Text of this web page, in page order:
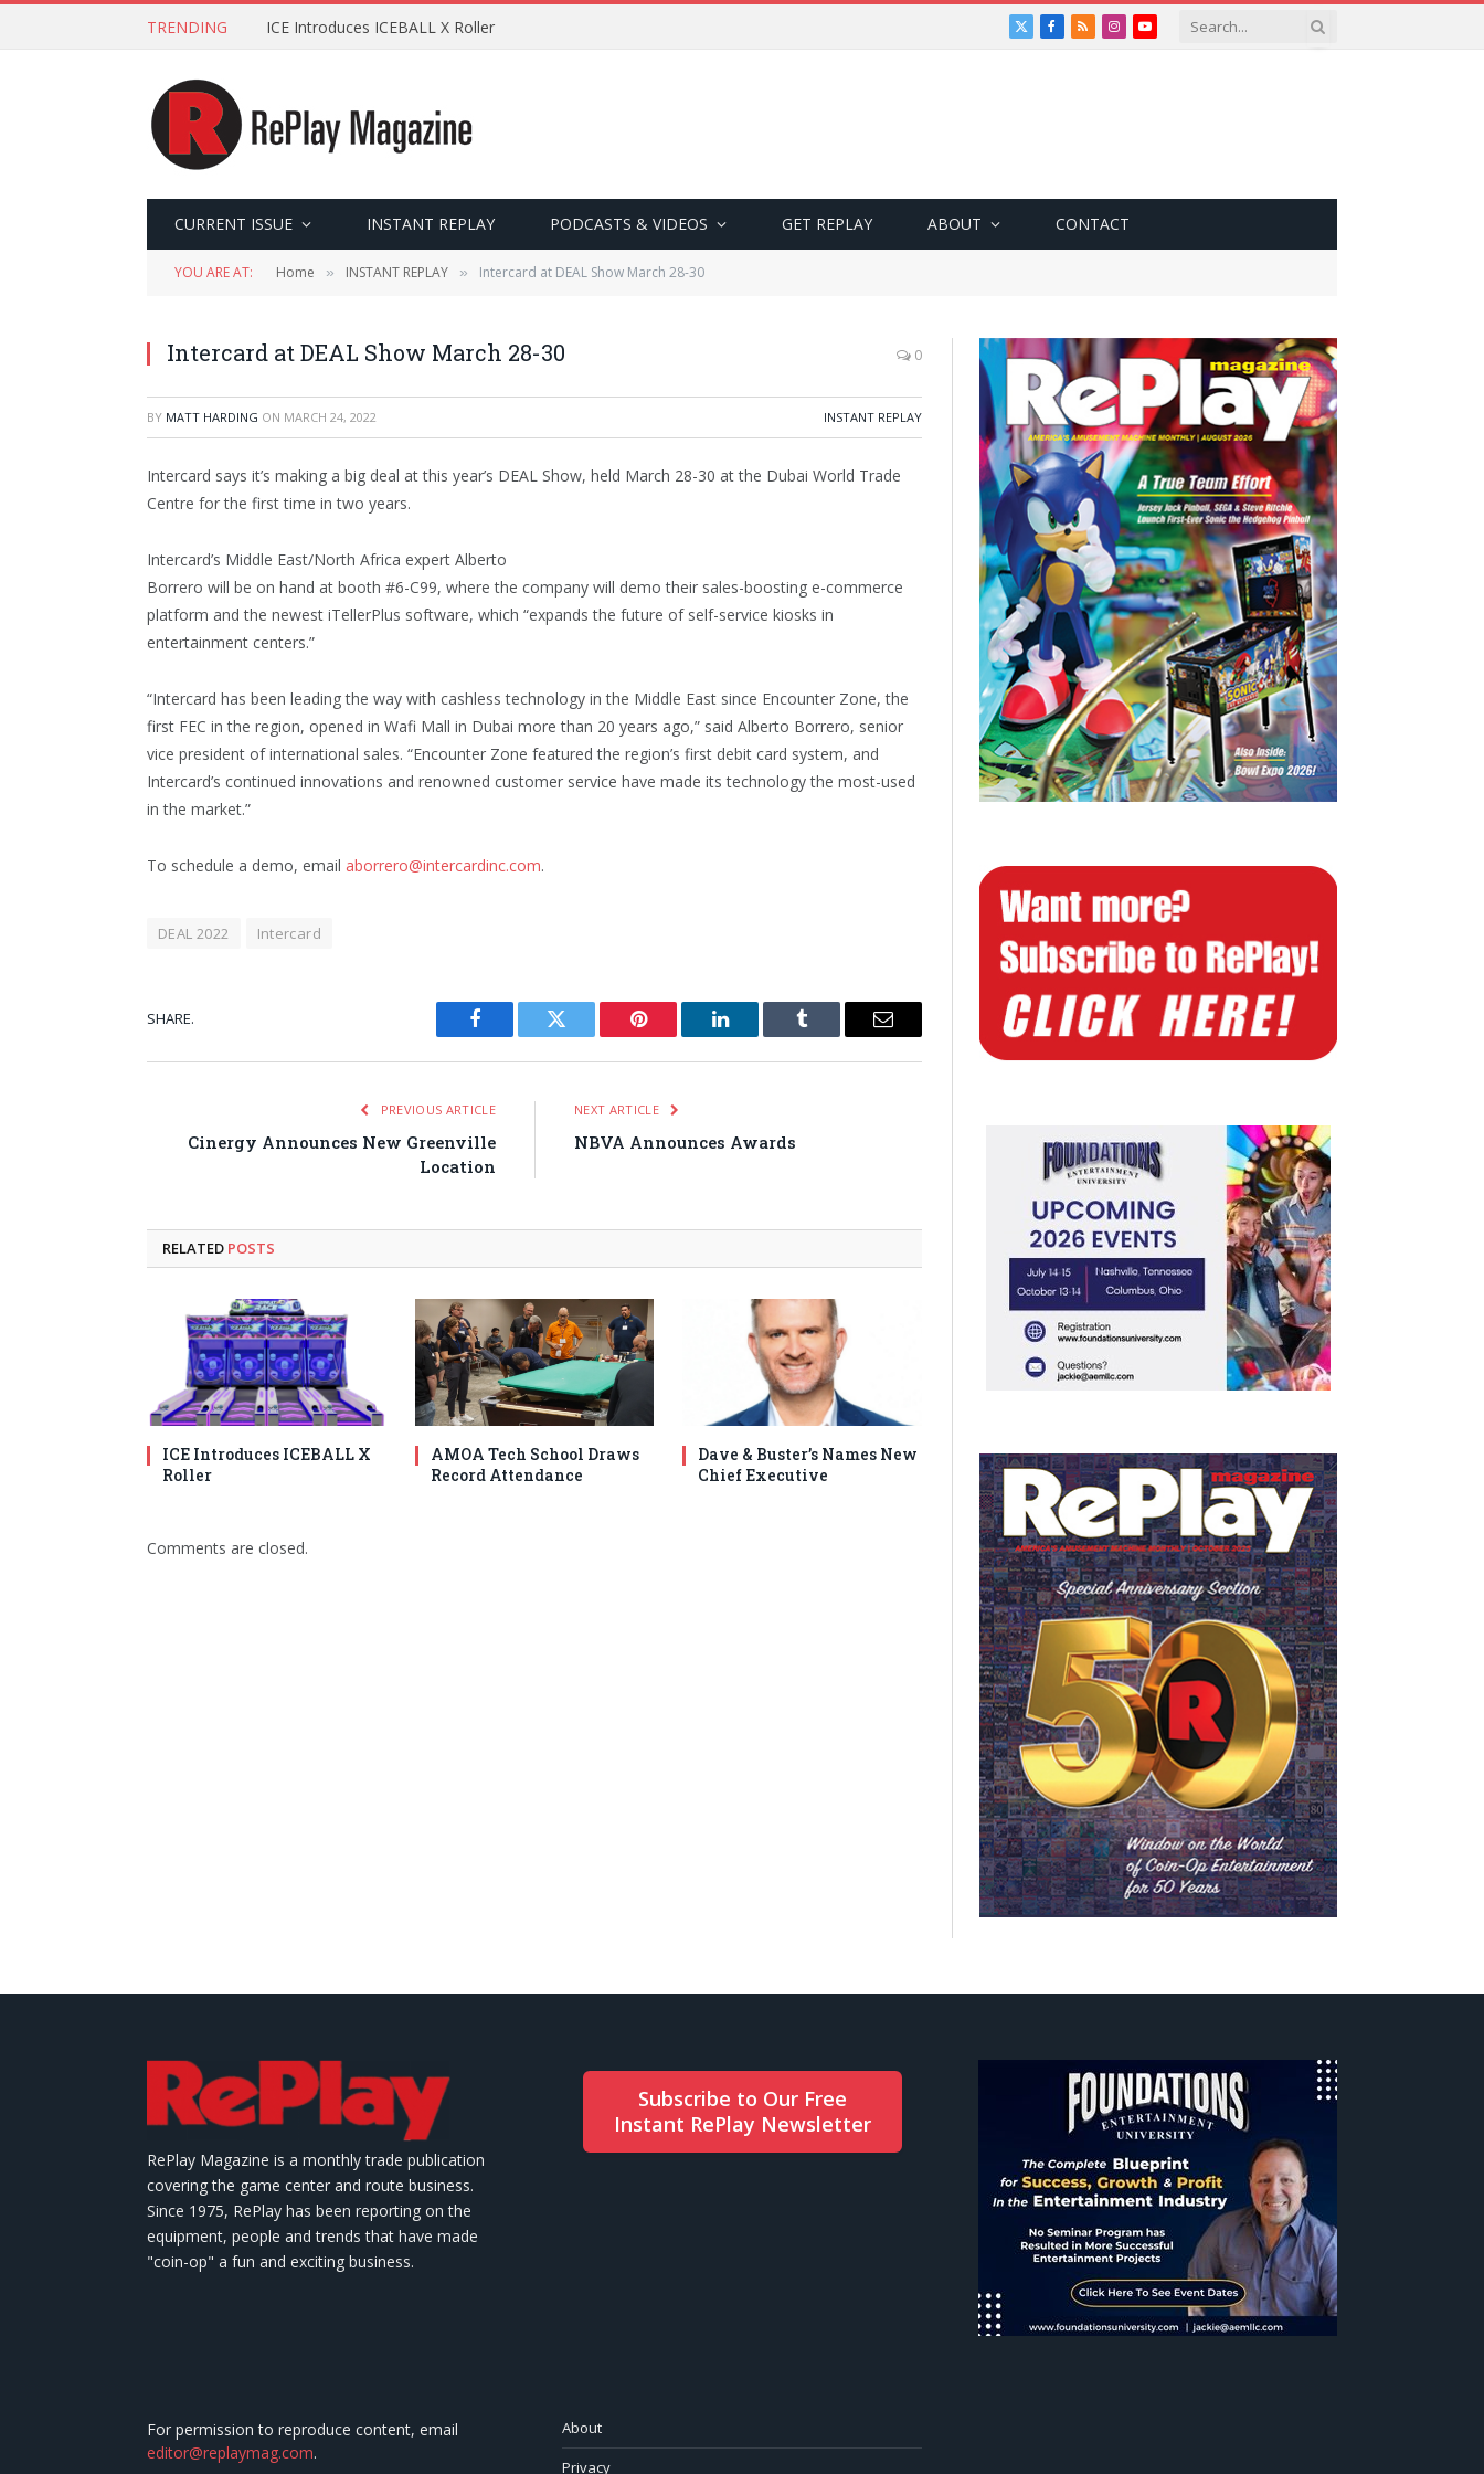
TRENDING ICE Introduces ICEBALL X Roller
X
Facebook
RSSInstagramYouTube
CURRENT ISSUE INSTANT REPLAY PODCASTS & VIDEOS GET REPLAY ABOUT CONTACT
YOU ARE AT: Home » INSTANT REPLAY » Intercard at DEAL Show March 28-30
Intercard at DEAL Show March 28-30 0
BY MATT HARDING ON MARCH 24, 2022 INSTANT REPLAY
Intercard says it’s making a big deal at this year’s DEAL Show, held March 28-30 at the Dubai World Trade
Centre for the first time in two years.
Intercard’s Middle East/North Africa expert Alberto
Borrero will be on hand at booth #6-C99, where the company will demo their sales-boosting e-commerce
platform and the newest iTellerPlus software, which “expands the future of self-service kiosks in
entertainment centers.”
“Intercard has been leading the way with cashless technology in the Middle East since Encounter Zone, the
first FEC in the region, opened in Wafi Mall in Dubai more than 20 years ago,” said Alberto Borrero, senior
vice president of international sales. “Encounter Zone featured the region’s first debit card system, and
Intercard’s continued innovations and renowned customer service have made its technology the most-used
in the market.”
To schedule a demo, email aborrero@intercardinc.com.
DEAL 2022 Intercard
SHARE.
Facebook Twitter Pinterest LinkedIn Tumblr Email
PREVIOUS ARTICLE
Cinergy Announces New Greenville
Location
NEXT ARTICLE
NBVA Announces Awards
RELATED POSTS
ICE Introduces ICEBALL X
Roller
AMOA Tech School Draws
Record Attendance
Dave & Buster’s Names New
Chief Executive
Comments are closed.
RePlay Magazine is a monthly trade publication
covering the game center and route business.
Since 1975, RePlay has been reporting on the
equipment, people and trends that have made
"coin-op" a fun and exciting business.
Subscribe to Our Free
Instant RePlay Newsletter
For permission to reproduce content, email
editor@replaymag.com.
About
Privacy